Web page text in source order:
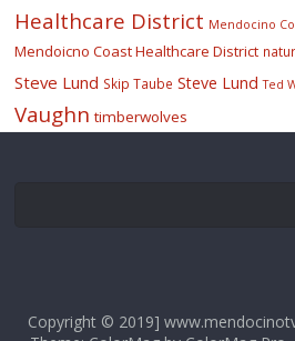
Healthcare District Mendocino
Mendoicno Coast Healthcare District
Steve Lund Skip Taube Steve Lund Ted
Vaughn timberwolves
Copyright © 2019]